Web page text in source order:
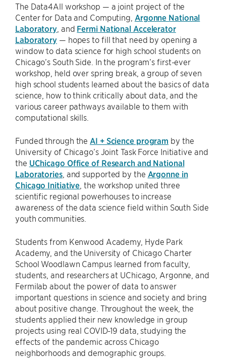
The Data4All workshop — a joint project of the
Center for Data and Computing, Argonne National
Laboratory , and Fermi National Accelerator
Laboratory — hopes to fill that need by opening a
window to data science for high school students on
Chicago’s South Side. In the program’s first-ever
workshop, held over spring break, a group of seven
high school students learned about the basics of data
science, how to think critically about data, and the
various career pathways available to them with
computational skills.
Funded through the AI + Science program by the
University of Chicago’s Joint Task Force Initiative and
the UChicago Office of Research and National
Laboratories, and supported by the Argonne in
Chicago Initiative , the workshop united three
scientific regional powerhouses to increase
awareness of the data science field within South Side
youth communities.
Students from Kenwood Academy, Hyde Park
Academy, and the University of Chicago Charter
School Woodlawn Campus learned from faculty,
students, and researchers at UChicago, Argonne, and
Fermilab about the power of data to answer
important questions in science and society and bring
about positive change. Throughout the week, the
students applied their new knowledge in group
projects using real COVID-19 data, studying the
effects of the pandemic across Chicago
neighborhoods and demographic groups.